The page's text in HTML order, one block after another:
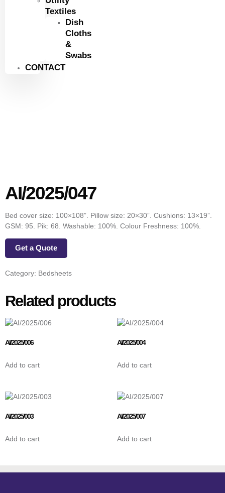
Textiles
Dish
Cloths
&
Swabs
CONTACT
AI/2025/047
Bed cover size: 100×108”. Pillow size: 20×30”. Cushions: 13×19”.
GSM: 95. Pik: 68. Washable: 100%. Colour Freshness: 100%.
Get a Quote
Category: Bedsheets
Related products
AI/2025/006
Add to cart
AI/2025/004
Add to cart
AI/2025/003
Add to cart
AI/2025/007
Add to cart